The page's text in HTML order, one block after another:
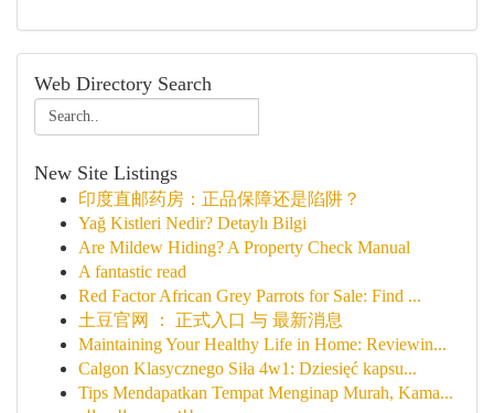
Web Directory Search
New Site Listings
印度直邮药房：正品保障还是陷阱？
Yağ Kistleri Nedir? Detaylı Bilgi
Are Mildew Hiding? A Property Check Manual
A fantastic read
Red Factor African Grey Parrots for Sale: Find ...
土豆官网 ： 正式入口 与 最新消息
Maintaining Your Healthy Life in Home: Reviewin...
Calgon Klasycznego Siła 4w1: Dziesięć kapsu...
Tips Mendapatkan Tempat Menginap Murah, Kama...